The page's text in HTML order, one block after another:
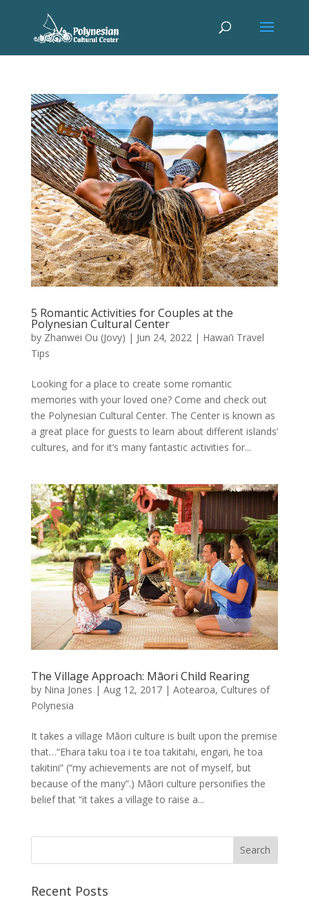
5 Romantic Activities for Couples at the
Polynesian Cultural Center
by Zhanwei Ou (Jovy) | Jun 24, 2022| Hawai’i Travel
Tips
Looking for a place to create some romantic
memories with your loved one? Come and check out
the Polynesian Cultural Center. The Center is known as
a great place for guests to learn about different islands’
cultures, and for it’s many fantastic activities for...
The Village Approach: Māori Child Rearing
by Nina Jones | Aug 12, 2017| Aotearoa, Cultures of
Polynesia
It takes a village Māori culture is built upon the premise
that…“Ehara taku toa i te toa takitahi, engari, he toa
takitini” (“my achievements are not of myself, but
because of the many”.) Māori culture personifies the
belief that “it takes a village to raise a...
Recent Posts